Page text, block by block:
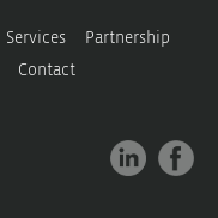
Services Partnership
Contact